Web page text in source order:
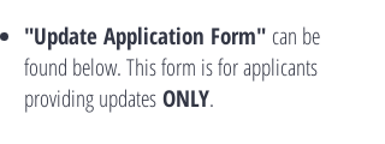
"Update Application Form" can be
found below. This form is for applicants
providing updatesONLY.